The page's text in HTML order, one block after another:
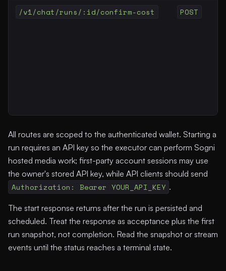
/v1/chat/runs/:id/confirm-cost POST
All routes are scoped to the authenticated wallet. Starting a
run requires an API key so the executor can perform Sogni
hosted media work; first-party account sessions may use
the owner's stored API key, while API clients should send
Authorization: Bearer YOUR_API_KEY .
The start response returns after the run is persisted and
scheduled. Treat the response as acceptance plus the first
run snapshot, not completion. Read the snapshot or stream
events until the status reaches a terminal state.